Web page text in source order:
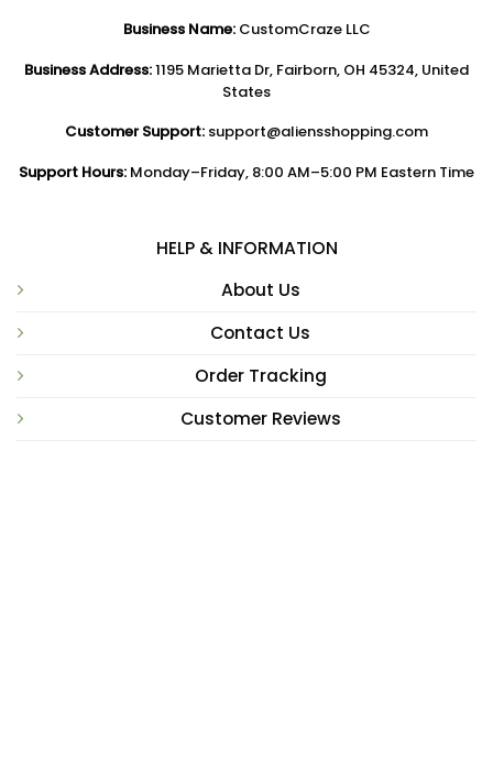
Business Name:CustomCraze LLC
Business Address:1195 Marietta Dr, Fairborn, OH 45324, United
States
Customer Support: support@aliensshopping.com
Support Hours: Monday–Friday, 8:00 AM–5:00 PM Eastern Time
HELP & INFORMATION
About Us
Contact Us
Order Tracking
Customer Reviews